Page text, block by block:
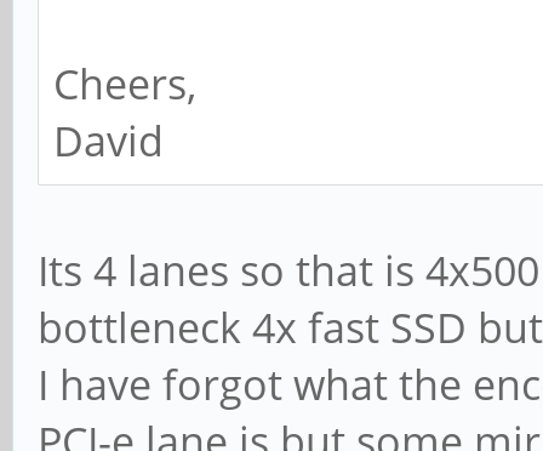
Cheers,
David
Its 4 lanes so that is
bottleneck 4x fast SSD
I have forgot what the